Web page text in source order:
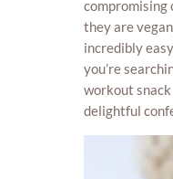
compromising
they are
incredibly
you’re
workout
delightful